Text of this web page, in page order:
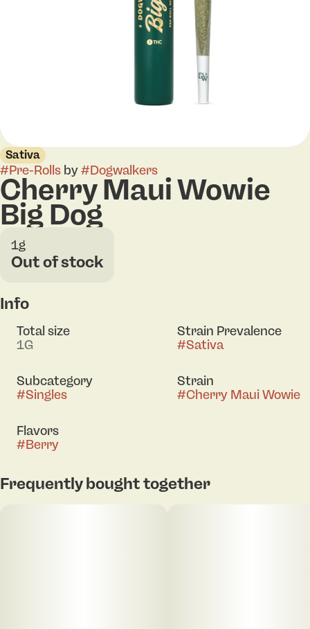
Sativa
#Pre-Rolls by#Dogwalkers
Cherry Maui Wowie
Big Dog
1g
Out of stock
Info
Total size
1G
Strain Prevalence
#Sativa
Subcategory
#Singles
Strain
#Cherry Maui Wowie
Flavors
#Berry
Frequently bought together